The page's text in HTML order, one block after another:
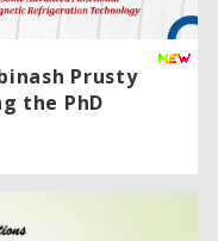
Prusty
the PhD